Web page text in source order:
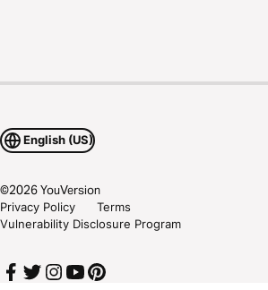
English (US)
©2026YouVersion
Privacy Policy
Terms
Vulnerability Disclosure Program